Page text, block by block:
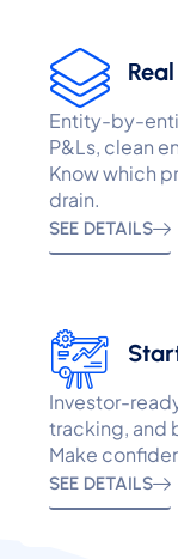
Entity-by-
P&Ls, clean
Know which
drain.
SEE DETAILS
Investor-
tracking, and
Make
SEE DETAILS